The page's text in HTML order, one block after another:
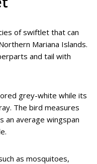
of swiftlet that can
Mariana Islands.
and tail with
grey-white while its
The bird measures
an average wingspan
as mosquitoes,